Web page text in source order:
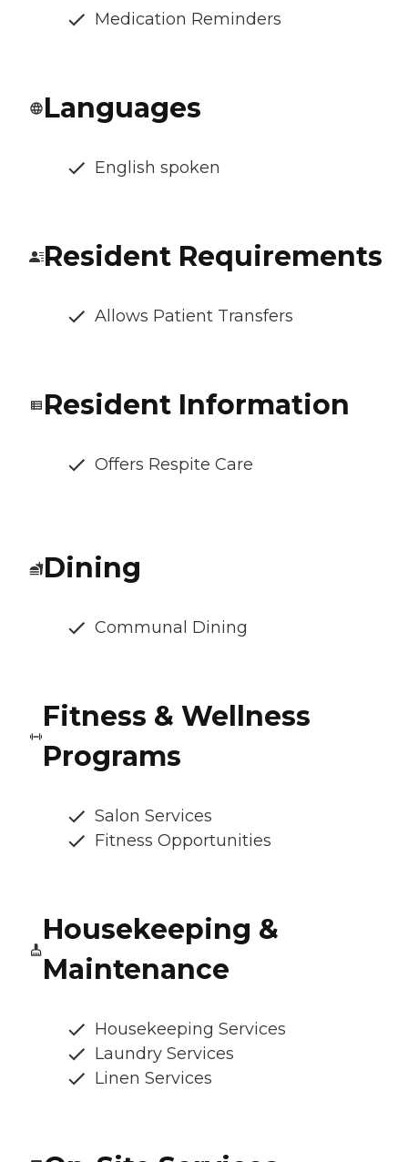
Medication Reminders
Languages
English spoken
Resident Requirements
Allows Patient Transfers
Resident Information
Offers Respite Care
Dining
Communal Dining
Fitness & Wellness
Programs
Salon Services
Fitness Opportunities
Housekeeping &
Maintenance
Housekeeping Services
Laundry Services
Linen Services